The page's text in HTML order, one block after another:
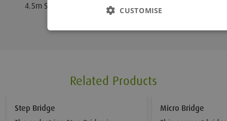
4.5m Steel Pedestrian
Related Products
Step Bridge
Micro Bridge
CUSTOMISE